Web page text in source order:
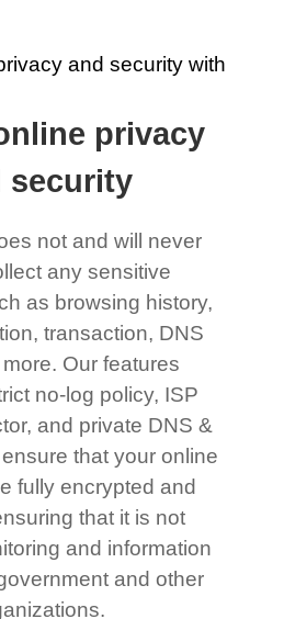
privacy
security
not and will never
any sensitive
as browsing history,
transaction, DNS
Our features
no-log policy, ISP
and private DNS &
that your online
fully encrypted and
that it is not
and information
and other